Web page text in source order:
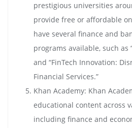
prestigious universities
provide free or affordable
have several finance and
programs available, such as
and “FinTech Innovation:
Financial Services.”
Khan Academy: Khan
educational content across
including finance and